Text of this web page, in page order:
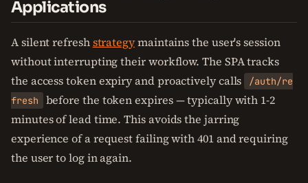
Applications
A silent refreshstrategymaintains the user's session
without interrupting their workflow. The SPA tracks
the access token expiry and proactively calls
/auth/re
fresh
before the token expires — typically with 1-2
minutes of lead time. This avoids the jarring
experience of a request failing with 401 and requiring
the user to log in again.